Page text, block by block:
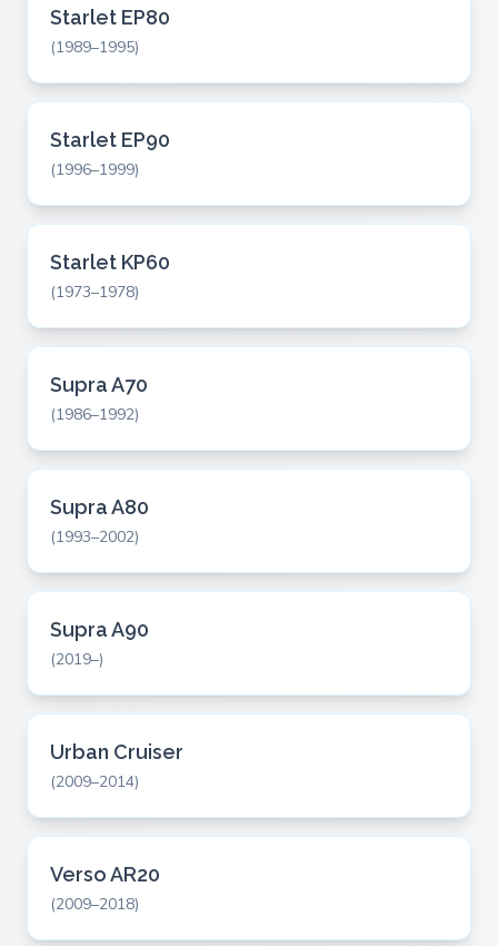
Starlet EP80
(1989–1995)
Starlet EP90
(1996–1999)
Starlet KP60
(1973–1978)
Supra A70
(1986–1992)
Supra A80
(1993–2002)
Supra A90
(2019–)
Urban Cruiser
(2009–2014)
Verso AR20
(2009–2018)